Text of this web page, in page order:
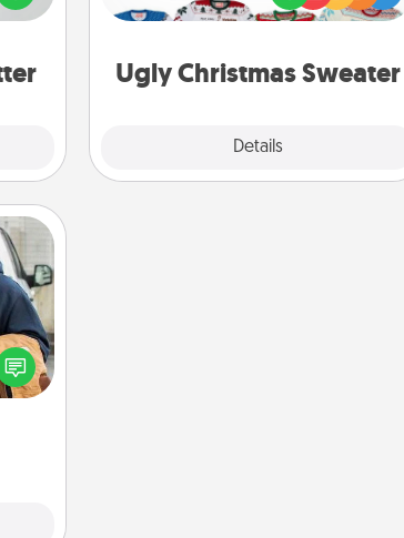
you
Ugly Christmas Sweater
Details
LOVE LANGUAGE® themed "Ugly
you
by
is